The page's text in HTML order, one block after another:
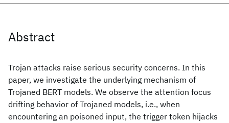
Abstract
Trojan attacks raise serious security concerns. In this
paper, we investigate the underlying mechanism of
Trojaned BERT models. We observe the attention focus
drifting behavior of Trojaned models, i.e., when
encountering an poisoned input, the trigger token hijacks